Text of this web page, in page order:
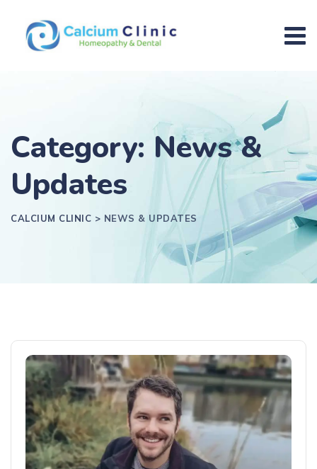
Category: News &
Updates
CALCIUM CLINIC > NEWS & UPDATES